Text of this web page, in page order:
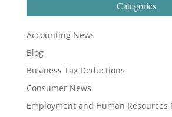
Categories
Accounting News
Blog
Business Tax Deductions
Consumer News
Employment and Human Resources